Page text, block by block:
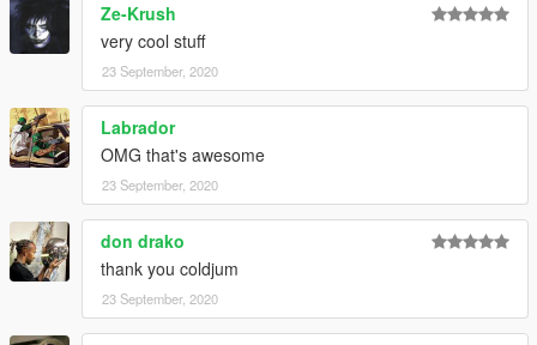
Ze-Krush
very cool stuff
23 September, 2020
Labrador
OMG that's awesome
23 September, 2020
don drako
thank you coldjum
23 September, 2020